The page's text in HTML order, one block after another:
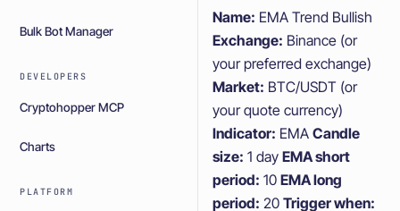
Bulk Bot Manager
DEVELOPERS
Cryptohopper MCP
Charts
PLATFORM
Name: EMA Trend Bullish
Exchange: Binance (or
your preferred exchange)
Market: BTC/USDT (or
your quote currency)
Indicator: EMA Candle
size: 1 day EMA short
period: 10 EMA long
period: 20 Trigger when: